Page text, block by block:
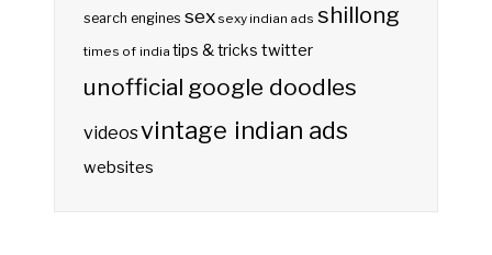
search engines sex sexy indian ads shillong
times of india tips & tricks twitter
unofficial google doodles
videosvintage indian ads
websites